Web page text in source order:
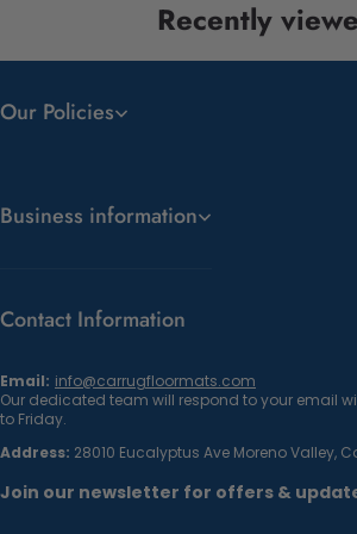
Recently
Our Policies
Business information
Contact Information
Email: info@carrugfloormats.com
Our dedicated team will respond to your email
to Friday.
Address: 28010 Eucalyptus Ave Moreno Valley,
Join our newsletter for offers &